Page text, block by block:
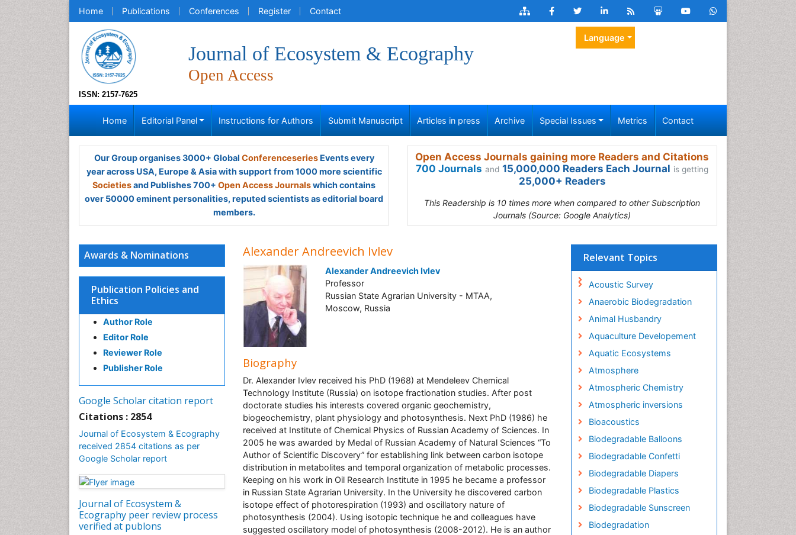
Home Publications Conferences Register Contact
ISSN: 2157-7625
Journal of Ecosystem & Ecography
Open Access
Language
Home Editorial Panel Instructions for Authors Submit Manuscript Articles in press Archive Special Issues Metrics Contact
Our Group organises 3000+ Global ConferenceseriesEvents every
year across USA, Europe & Asia with support from 1000 more scientific
Societiesand Publishes 700+ Open Access Journalswhich contains
over 50000 eminent personalities, reputed scientists as editorial board
members.
Open Access Journals gaining more Readers and Citations
700 Journals and 15,000,000 Readers Each Journal is getting
25,000+ Readers
This Readership is 10 times more when compared to other Subscription
Journals (Source: Google Analytics)
Awards & Nominations
Publication Policies and
Ethics
Author Role
Editor Role
Reviewer Role
Publisher Role
Google Scholar citation report
Citations : 2854
Journal of Ecosystem & Ecography
received 2854 citations as per
Google Scholar report
Journal of Ecosystem &
Ecography peer review process
verified at publons
Alexander Andreevich Ivlev
Alexander Andreevich Ivlev
Professor
Russian State Agrarian University - MTAA,
Moscow, Russia
Biography
Dr. Alexander Ivlev received his PhD (1968) at Mendeleev Chemical
Technology Institute (Russia) on isotope fractionation studies. After post
doctorate studies his interests covered organic geochemistry,
biogeochemistry, plant physiology and photosynthesis. Next PhD (1986) he
received at Institute of Chemical Physics of Russian Academy of Sciences. In
2005 he was awarded by Medal of Russian Academy of Natural Sciences “To
Author of Scientific Discovery” for establishing link between carbon isotope
distribution in metabolites and temporal organization of metabolic processes.
Keeping on his work in Oil Research Institute in 1995 he became a professor
in Russian State Agrarian University. In the University he discovered carbon
isotope effect of photorespiration (1993) and oscillatory nature of
photosynthesis (2004). Using isotopic technique he and colleagues have
suggested oscillatory model of photosynthesis (2008-2012). He is an author
Relevant Topics
Acoustic Survey
Anaerobic Biodegradation
Animal Husbandry
Aquaculture Developement
Aquatic Ecosystems
Atmosphere
Atmospheric Chemistry
Atmospheric inversions
Bioacoustics
Biodegradable Balloons
Biodegradable Confetti
Biodegradable Diapers
Biodegradable Plastics
Biodegradable Sunscreen
Biodegradation